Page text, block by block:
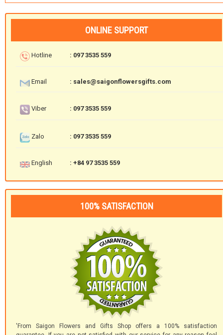
ONLINE SUPPORT
Hotline : 097 3535 559
Email : sales@saigonflowersgifts.com
Viber : 097 3535 559
Zalo : 097 3535 559
English : +84 97 3535 559
100% SATISFACTION
'From Saigon Flowers and Gifts Shop offers a 100% satisfaction